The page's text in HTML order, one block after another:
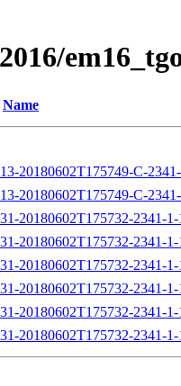
Name
20180602T175749-C-
20180602T175749-C-
20180602T175732-2341-
20180602T175732-2341-
20180602T175732-2341-
20180602T175732-2341-
20180602T175732-2341-
20180602T175732-2341-